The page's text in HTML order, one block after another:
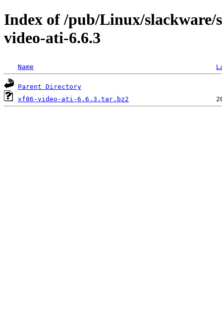
Index of /pub/Linux/slackware/
video-ati-6.6.3
Name
Parent Directory
xf86-video-ati-6.6.3.tar.bz2